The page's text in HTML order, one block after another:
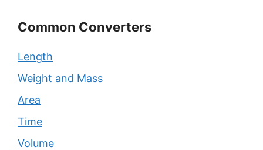
Common Converters
Length
Weight and Mass
Area
Time
Volume